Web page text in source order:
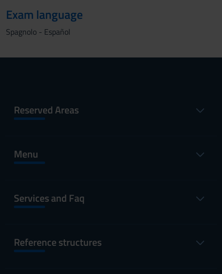
Exam language
Spagnolo - Español
Reserved Areas
Menu
Services and Faq
Reference structures